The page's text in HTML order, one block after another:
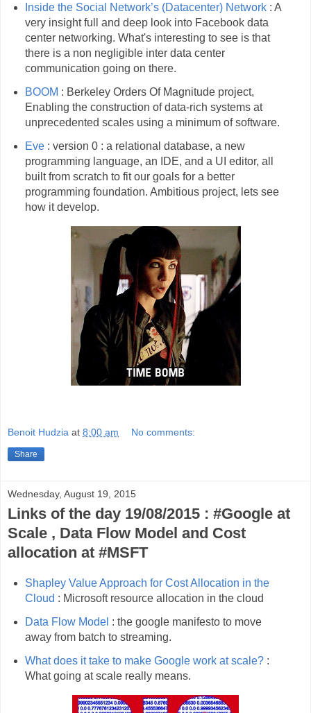
Inside the Social Network’s (Datacenter) Network: A
very insight full and deep look into Facebook data
center networking. What's interesting to see is that
there is a non negligible inter data center
communication going on there.
BOOM : Berkeley Orders Of Magnitude project,
Enabling the construction of data-rich systems at
unprecedented scales using a minimum of software.
Eve: version 0 : a relational database, a new
programming language, an IDE, and a UI editor, all
built from scratch to fit our goals for a better
programming foundation. Ambitious project, lets see
how it develop.
Benoit Hudzia at 8:00 am No comments:
Share
Wednesday, August 19, 2015
Links of the day 19/08/2015 : #Google at
Scale , Data Flow Model and Cost
allocation at #MSFT
Shapley Value Approach for Cost Allocation in the
Cloud : Microsoft resource allocation in the cloud
Data Flow Model : the google manifesto to move
away from batch to streaming.
What does it take to make Google work at scale?:
What going at scale really means.